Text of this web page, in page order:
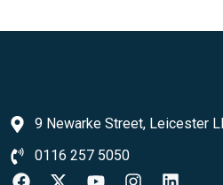
9 Newarke Street, Leicester
0116 257 5050